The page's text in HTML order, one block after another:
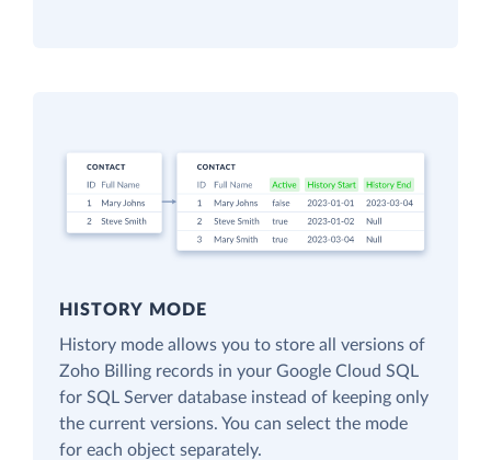
HISTORY MODE
History mode allows you to store all versions of
Zoho Billing records in your Google Cloud SQL
for SQL Server database instead of keeping only
the current versions. You can select the mode
for each object separately.